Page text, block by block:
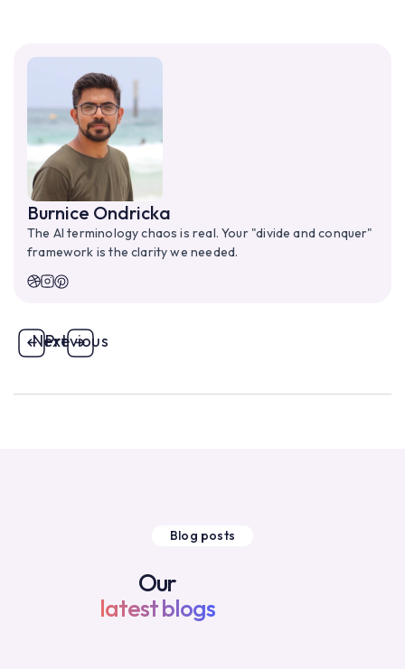
Burnice Ondricka
The AI terminology chaos is real. Your "divide and conquer"
framework is the clarity we needed.
Previous
Next
Blog posts
Our
latest blogs